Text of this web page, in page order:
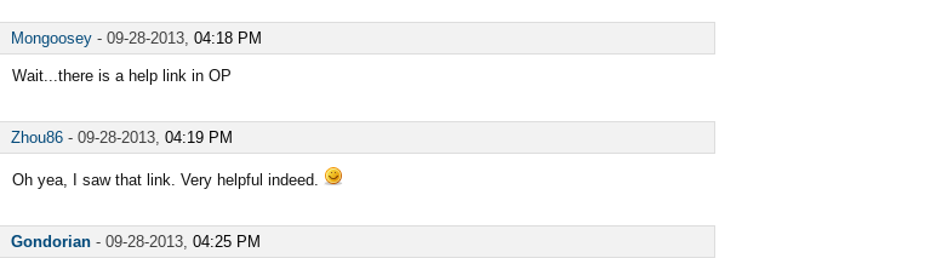
Mongoosey - 09-28-2013, 04:18 PM
Wait...there is a help link in OP
Zhou86 - 09-28-2013, 04:19 PM
Oh yea, I saw that link. Very helpful indeed.
Gondorian - 09-28-2013, 04:25 PM